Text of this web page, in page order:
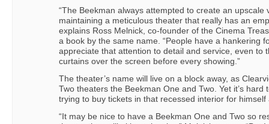
“The Beekman always attempted to create an upscale
maintaining a meticulous theater that really has an
explains Ross Melnick, co-founder of the Cinema
a book by the same name. “People have a hankering
appreciate that attention to detail and service, even to
curtains over the screen before every showing.”
The theater’s name will live on a block away, as
Two theaters the Beekman One and Two. Yet it’s hard
trying to buy tickets in that recessed interior for himself
“It may be nice to have a Beekman One and Two so